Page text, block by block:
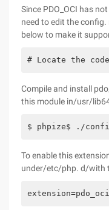
Since PDO_OCI has
need to edit the config.
below to make it
# Locate the
Compile and install
this module in/usr/
$ phpize$ ./
To enable this
under/etc/php. d/with